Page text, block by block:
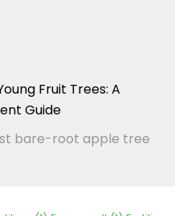
Fruit Trees: A
Guide
bare-root apple tree